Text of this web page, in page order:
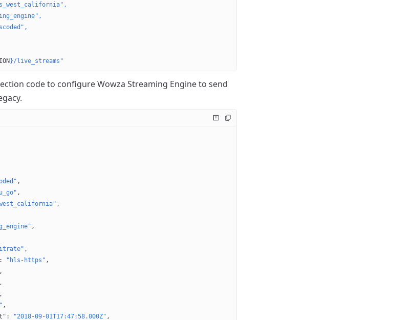
}/live_streams"
code to configure Wowza Streaming Engine to send
,
,
,
,
,
: "hls-https" ,
,
: "2018-09-01T17:47:58.000Z" ,